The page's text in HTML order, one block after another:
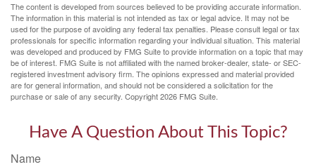
The content is developed from sources believed to be providing accurate information.
The information in this material is not intended as tax or legal advice. It may not be
used for the purpose of avoiding any federal tax penalties. Please consult legal or tax
professionals for specific information regarding your individual situation. This material
was developed and produced by FMG Suite to provide information on a topic that may
be of interest. FMG Suite is not affiliated with the named broker-dealer, state- or SEC-
registered investment advisory firm. The opinions expressed and material provided
are for general information, and should not be considered a solicitation for the
purchase or sale of any security. Copyright2026 FMG Suite.
Have A Question About This Topic?
Name